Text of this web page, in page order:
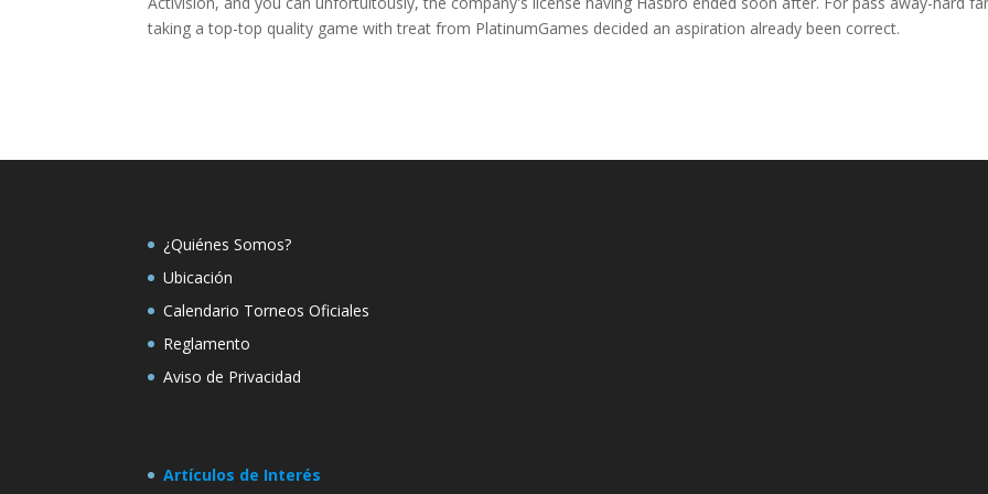
taking a top-top quality game with treat from PlatinumGames decided an aspiration already been correct.
¿Quiénes Somos?
Ubicación
Calendario Torneos Oficiales
Reglamento
Aviso de Privacidad
Artículos de Interés